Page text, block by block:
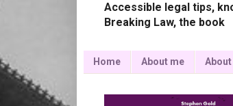
Accessible legal tips,
Breaking Law, the book
Home About me